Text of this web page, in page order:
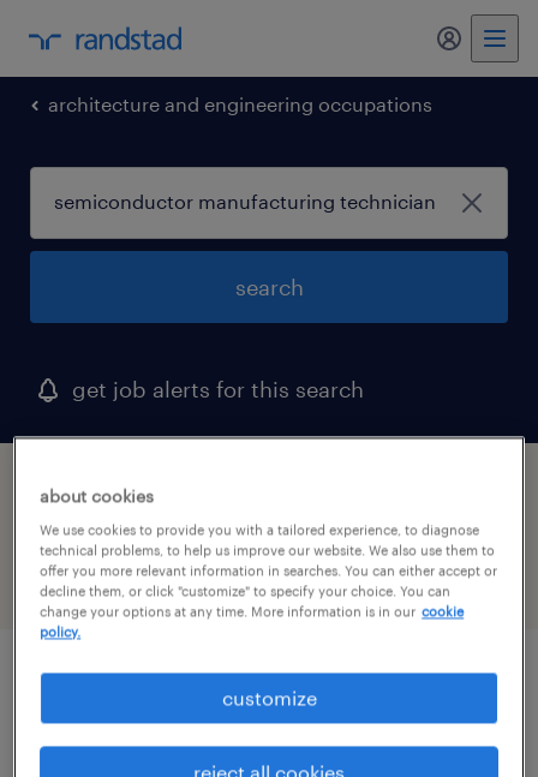
my
architecture and engineering occupations
search
get job alerts for this search
1 semiconductor manufacturing technician
job found in hauppauge, new york
filter 2
aerospace quality inspector
bethpage, new york
about cookies
We use cookies to provide you with a tailored experience, to diagnose
technical problems, to help us improve our website. We also use them to
offer you more relevant information in searches. You can either accept or
decline them, or click "customize" to specify your choice. You can
change your options at any time. More information is in our cookie
policy.
customize